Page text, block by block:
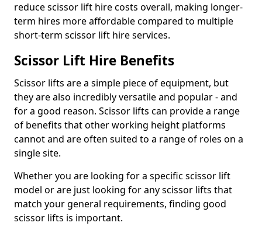
reduce scissor lift hire costs overall, making longer-
term hires more affordable compared to multiple
short-term scissor lift hire services.
Scissor Lift Hire Benefits
Scissor lifts are a simple piece of equipment, but
they are also incredibly versatile and popular - and
for a good reason. Scissor lifts can provide a range
of benefits that other working height platforms
cannot and are often suited to a range of roles on a
single site.
Whether you are looking for a specific scissor lift
model or are just looking for any scissor lifts that
match your general requirements, finding good
scissor lifts is important.